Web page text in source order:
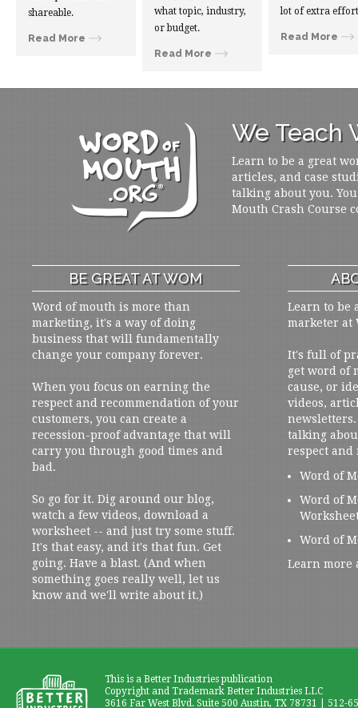
shareable.
Read More
what topic, industry,
or budget.
Read More
lot of extra
Read More
We Teach
Learn to be a great
articles, and case
talking about you.
Mouth Crash Course
BE GREAT AT WOM
Word of mouth is more than
marketing, it's a way of doing
business that will fundamentally
change your company forever.
When you focus on earning the
respect and recommendation of your
customers, you can create a
recession-proof advantage that will
carry you through good times and
bad.
So go for it. Dig around our blog,
watch a few videos, download a
worksheet -- and just try some stuff.
It's that easy, and it's that fun. Get
going. Have a blast. (And when
something goes really well, let us
know and we'll write about it.)
Learn to be
marketer at
It's full of
get word of
cause, or
videos,
talking
respect and
Word of
Word of
Word of
Learn more
This is a Better Industries publication
Copyright and Trademark Better Industries LLC
3616 Far West Blvd. Suite 500 Austin, TX 78731 | 512-